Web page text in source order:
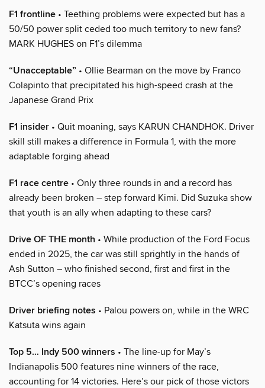
F1 frontline • Teething problems were expected but has a
50/50 power split ceded too much territory to new fans?
MARK HUGHES on F1’s dilemma
“Unacceptable” • Ollie Bearman on the move by Franco
Colapinto that precipitated his high-speed crash at the
Japanese Grand Prix
F1 insider • Quit moaning, says KARUN CHANDHOK. Driver
skill still makes a difference in Formula 1, with the more
adaptable forging ahead
F1 race centre • Only three rounds in and a record has
already been broken – step forward Kimi. Did Suzuka show
that youth is an ally when adapting to these cars?
Drive OF THE month • While production of the Ford Focus
ended in 2025, the car was still sprightly in the hands of
Ash Sutton – who finished second, first and first in the
BTCC’s opening races
Driver briefing notes • Palou powers on, while in the WRC
Katsuta wins again
Top 5… Indy 500 winners • The line-up for May’s
Indianapolis 500 features nine winners of the race,
accounting for 14 victories. Here’s our pick of those victors